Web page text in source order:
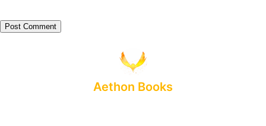
Aethon Books